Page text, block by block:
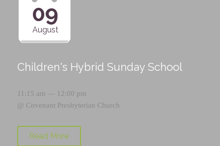
09
August
Children's Hybrid Sunday School
11:15 am — 12:00 pm
@ Covenant Presbyterian Church
Read More